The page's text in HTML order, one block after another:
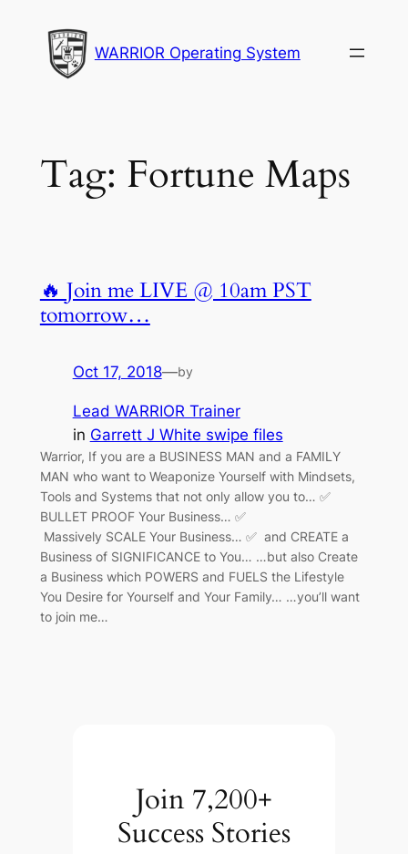
content
WARRIOR Operating System
Tag: Fortune Maps
🔥 Join me LIVE @ 10am PST
tomorrow…
Oct 17, 2018—by
Lead WARRIOR Trainer
in Garrett J White swipe files
Warrior, If you are a BUSINESS MAN and a FAMILY
MAN who want to Weaponize Yourself with Mindsets,
Tools and Systems that not only allow you to… ✅
BULLET PROOF Your Business… ✅
Massively SCALE Your Business… ✅ and CREATE a
Business of SIGNIFICANCE to You… …but also Create
a Business which POWERS and FUELS the Lifestyle
You Desire for Yourself and Your Family… …you’ll want
to join me…
Join 7,200+
Success Stories